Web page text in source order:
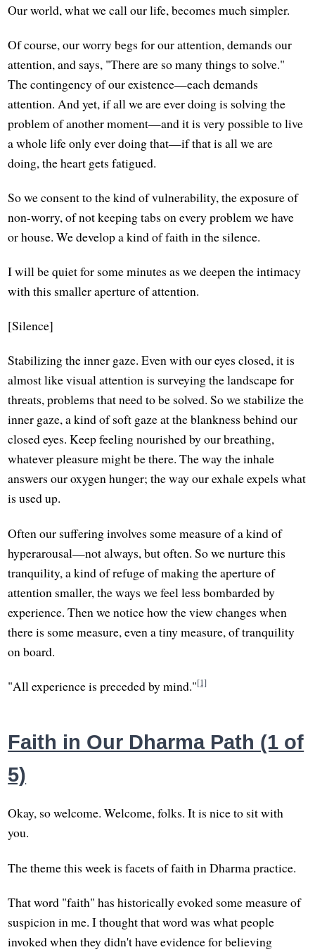
Our world, what we call our life, becomes much simpler.
Of course, our worry begs for our attention, demands our
attention, and says, "There are so many things to solve."
The contingency of our existence—each demands
attention. And yet, if all we are ever doing is solving the
problem of another moment—and it is very possible to live
a whole life only ever doing that—if that is all we are
doing, the heart gets fatigued.
So we consent to the kind of vulnerability, the exposure of
non-worry, of not keeping tabs on every problem we have
or house. We develop a kind of faith in the silence.
I will be quiet for some minutes as we deepen the intimacy
with this smaller aperture of attention.
[Silence]
Stabilizing the inner gaze. Even with our eyes closed, it is
almost like visual attention is surveying the landscape for
threats, problems that need to be solved. So we stabilize the
inner gaze, a kind of soft gaze at the blankness behind our
closed eyes. Keep feeling nourished by our breathing,
whatever pleasure might be there. The way the inhale
answers our oxygen hunger; the way our exhale expels what
is used up.
Often our suffering involves some measure of a kind of
hyperarousal—not always, but often. So we nurture this
tranquility, a kind of refuge of making the aperture of
attention smaller, the ways we feel less bombarded by
experience. Then we notice how the view changes when
there is some measure, even a tiny measure, of tranquility
on board.
"All experience is preceded by mind."[1]
Faith in Our Dharma Path (1 of
5)
Okay, so welcome. Welcome, folks. It is nice to sit with
you.
The theme this week is facets of faith in Dharma practice.
That word "faith" has historically evoked some measure of
suspicion in me. I thought that word was what people
invoked when they didn't have evidence for believing